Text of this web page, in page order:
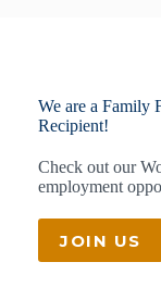
We are a Family
Recipient!
Check out our
employment
JOIN US